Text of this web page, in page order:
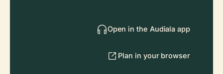
Open in the Audiala app
Plan in your browser